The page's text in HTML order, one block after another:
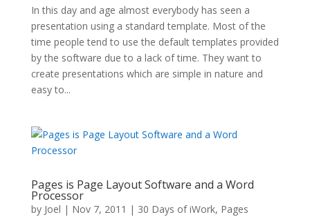
In this day and age almost everybody has seen a
presentation using a standard template. Most of the
time people tend to use the default templates provided
by the software due to a lack of time. They want to
create presentations which are simple in nature and
easy to...
Pages is Page Layout Software and a Word
Processor
by Joel | Nov 7, 2011 | 30 Days of iWork, Pages